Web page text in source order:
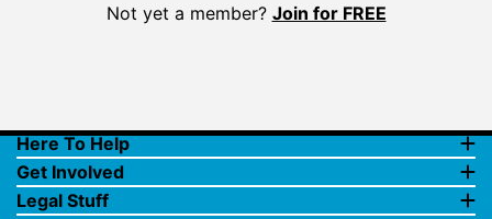
Not yet a member? Join for FREE
Here To Help
Get Involved
Legal Stuff